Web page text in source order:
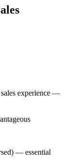
experience —
— essential